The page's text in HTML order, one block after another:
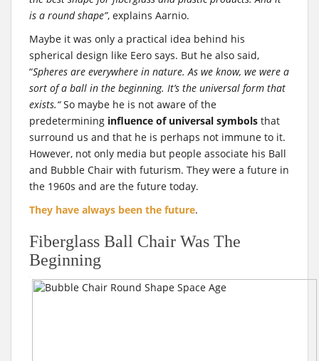
is a round shape”, explains Aarnio.
Maybe it was only a practical idea behind his
spherical design like Eero says. But he also said,
“Spheres are everywhere in nature. As we know, we were a
sort of a ball in the beginning. It’s the universal form that
exists.“So maybe he is not aware of the
predetermining influence of universal symbols that
surround us and that he is perhaps not immune to it.
However, not only media but people associate his Ball
and Bubble Chair with futurism. They were a future in
the 1960s and are the future today.
They have always been the future.
Fiberglass Ball Chair Was The
Beginning